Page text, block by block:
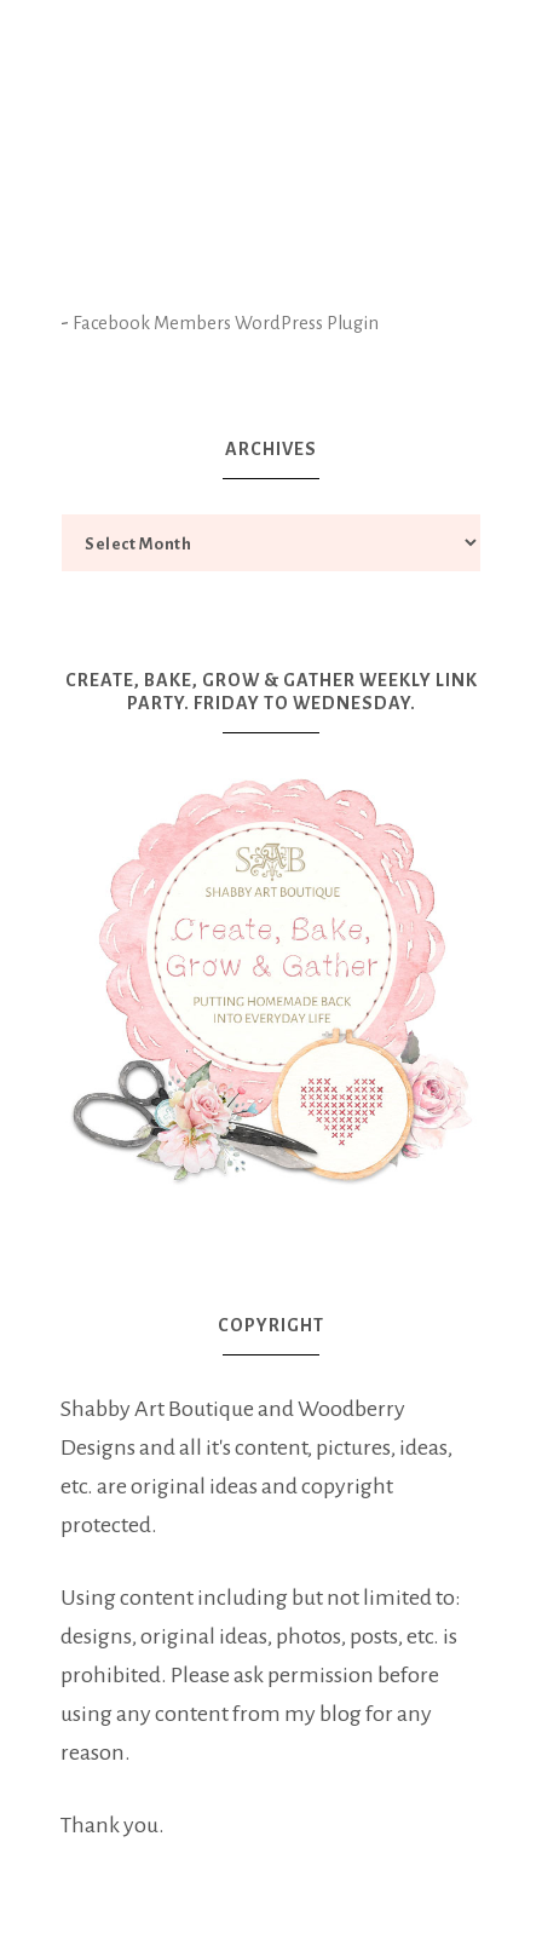
- Facebook Members WordPress Plugin
ARCHIVES
CREATE, BAKE, GROW & GATHER WEEKLY LINK
PARTY. FRIDAY TO WEDNESDAY.
COPYRIGHT
Shabby Art Boutique and Woodberry
Designs and all it's content, pictures, ideas,
etc. are original ideas and copyright
protected.
Using content including but not limited to:
designs, original ideas, photos, posts, etc. is
prohibited. Please ask permission before
using any content from my blog for any
reason.
Thank you.